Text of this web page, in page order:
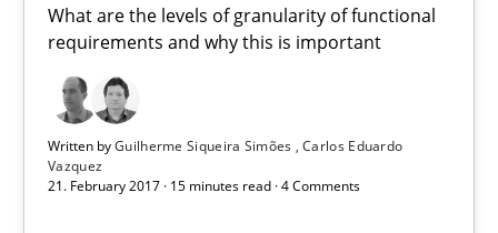
What are the levels of granularity of functional
requirements and why this is important
Written byGuilherme Siqueira Simões Carlos Eduardo
Vazquez
21. February 2017 · 15 minutes read · 4 Comments
15 minutes
Suggest missing topic